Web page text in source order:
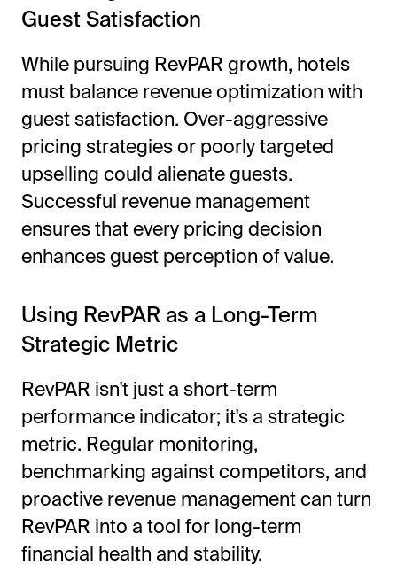
Guest Satisfaction
While pursuing RevPAR growth, hotels
must balance revenue optimization with
guest satisfaction. Over-aggressive
pricing strategies or poorly targeted
upselling could alienate guests.
Successful revenue management
ensures that every pricing decision
enhances guest perception of value.
Using RevPAR as a Long-Term
Strategic Metric
RevPAR isn't just a short-term
performance indicator; it's a strategic
metric. Regular monitoring,
benchmarking against competitors, and
proactive revenue management can turn
RevPAR into a tool for long-term
financial health and stability.